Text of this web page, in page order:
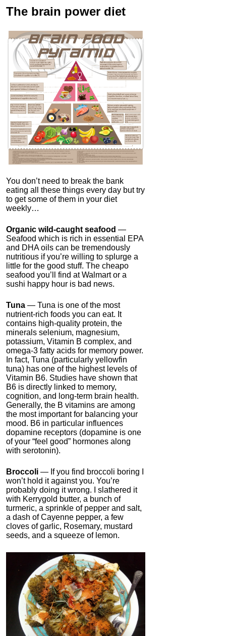
The brain power diet
You don’t need to break the bank
eating all these things every day but try
to get some of them in your diet
weekly…
Organic wild-caught seafood —
Seafood which is rich in essential EPA
and DHA oils can be tremendously
nutritious if you’re willing to splurge a
little for the good stuff. The cheapo
seafood you’ll find at Walmart or a
sushi happy hour is bad news.
Tuna — Tuna is one of the most
nutrient-rich foods you can eat. It
contains high-quality protein, the
minerals selenium, magnesium,
potassium, Vitamin B complex, and
omega-3 fatty acids for memory power.
In fact, Tuna (particularly yellowfin
tuna) has one of the highest levels of
Vitamin B6. Studies have shown that
B6 is directly linked to memory,
cognition, and long-term brain health.
Generally, the B vitamins are among
the most important for balancing your
mood. B6 in particular influences
dopamine receptors (dopamine is one
of your “feel good” hormones along
with serotonin).
Broccoli — If you find broccoli boring I
won’t hold it against you. You’re
probably doing it wrong. I slathered it
with Kerrygold butter, a bunch of
turmeric, a sprinkle of pepper and salt,
a dash of Cayenne pepper, a few
cloves of garlic, Rosemary, mustard
seeds, and a squeeze of lemon.